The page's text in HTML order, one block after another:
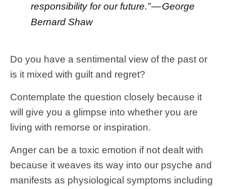
responsibility for our future.” — George
Bernard Shaw
Do you have a sentimental view of the past or
is it mixed with guilt and regret?
Contemplate the question closely because it
will give you a glimpse into whether you are
living with remorse or inspiration.
Anger can be a toxic emotion if not dealt with
because it weaves its way into our psyche and
manifests as physiological symptoms including